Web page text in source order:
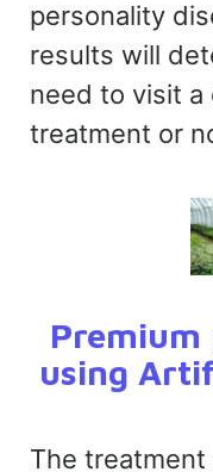
personality
results will
need to visit
treatment or
using
The treatment